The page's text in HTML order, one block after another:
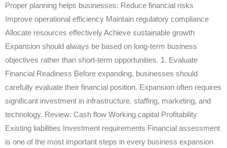
Proper planning helps businesses: Reduce financial risks
Improve operational efficiency Maintain regulatory compliance
Allocate resources effectively Achieve sustainable growth
Expansion should always be based on long-term business
objectives rather than short-term opportunities. 1. Evaluate
Financial Readiness Before expanding, businesses should
carefully evaluate their financial position. Expansion often requires
significant investment in infrastructure, staffing, marketing, and
technology. Review: Cash flow Working capital Profitability
Existing liabilities Investment requirements Financial assessment
is one of the most important steps in every business expansion